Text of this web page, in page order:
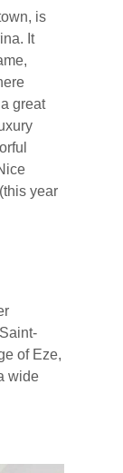
is
It
great
year
of Eze,
wide